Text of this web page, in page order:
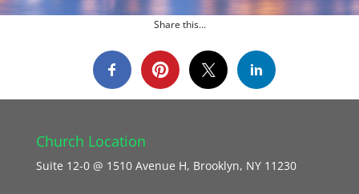
Share this...
Church Location
Suite 12-0 @ 1510 Avenue H, Brooklyn, NY 11230